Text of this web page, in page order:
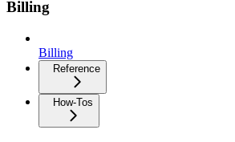
Billing
Billing
Reference
How-Tos